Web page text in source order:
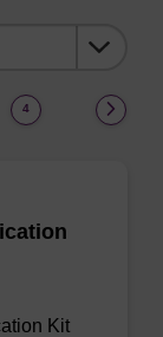
4
Kit